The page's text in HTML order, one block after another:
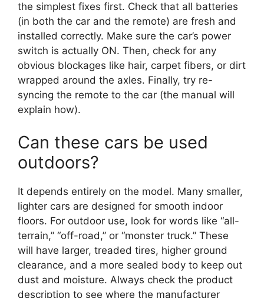
the simplest fixes first. Check that all batteries
(in both the car and the remote) are fresh and
installed correctly. Make sure the car’s power
switch is actually ON. Then, check for any
obvious blockages like hair, carpet fibers, or dirt
wrapped around the axles. Finally, try re-
syncing the remote to the car (the manual will
explain how).
Can these cars be used
outdoors?
It depends entirely on the model. Many smaller,
lighter cars are designed for smooth indoor
floors. For outdoor use, look for words like “all-
terrain,” “off-road,” or “monster truck.” These
will have larger, treaded tires, higher ground
clearance, and a more sealed body to keep out
dust and moisture. Always check the product
description to see where the manufacturer